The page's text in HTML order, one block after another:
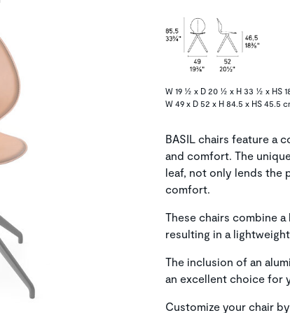
W 19 ½ x D 20 ½ x H 33 ½ x HS
W 49 x D 52 x H 84.5 x HS 45.5
BASIL chairs feature a
and comfort. The
leaf, not only lends the
comfort.
These chairs combine
resulting in a
The inclusion of an
an excellent choice for
Customize your chair